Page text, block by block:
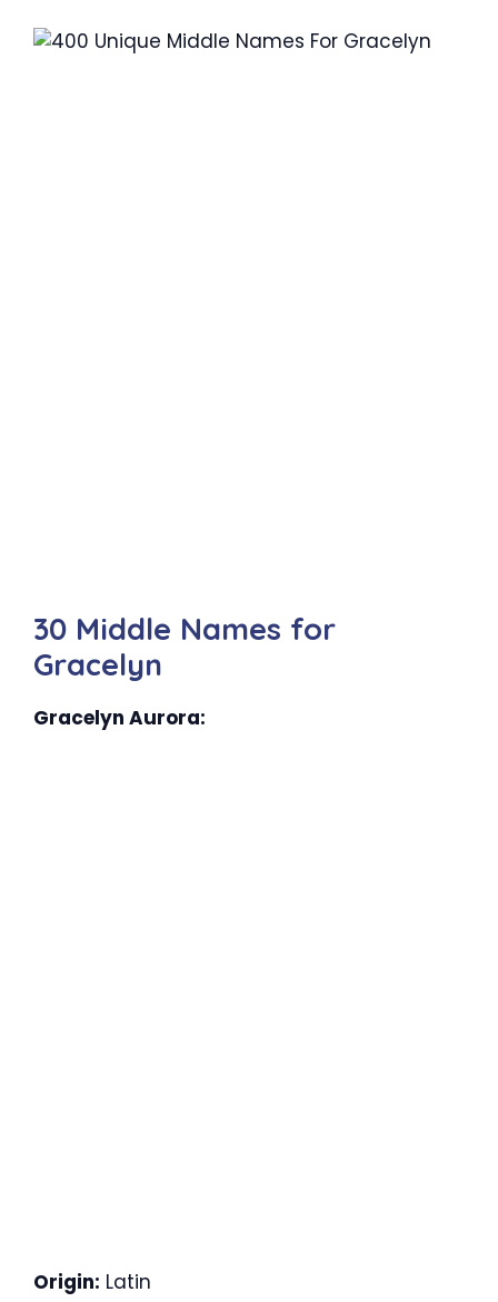
30 Middle Names for
Gracelyn
Gracelyn Aurora:
Origin: Latin